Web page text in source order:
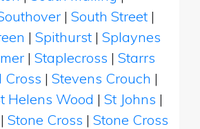
| South Street |
| Spithurst | Splaynes
| Staplecross | Starrs
Cross | Stevens Crouch |
Helens Wood | St Johns |
| Stone Cross | Stone Cross